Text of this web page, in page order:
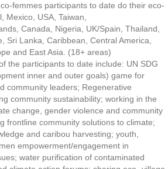
femmes participants to date do their eco-
Mexico, USA, Taiwan,
Canada, Nigeria, UK/Spain, Thailand,
Sri Lanka, Caribbean, Central America,
and East Asia. (18+ areas)
the participants to date include: UN SDG
inner and outer goals) game for
community leaders; Regenerative
community sustainability; working in the
change, gender violence and community
frontline community solutions to climate;
and caribou harvesting; youth,
empowerment/engagement in
water purification of contaminated